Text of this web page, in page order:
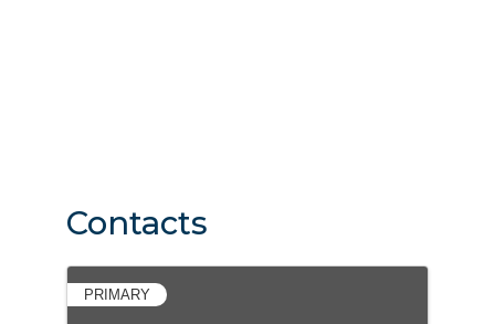
Contacts
PRIMARY